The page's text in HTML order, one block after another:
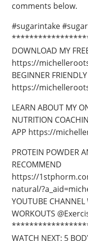
comments below.
#sugarintake
DOWNLOAD MY
https://
BEGINNER
https://
LEARN ABOUT MY
NUTRITION
APP https://
PROTEIN POWDER
RECOMMEND
https://
natural/
YOUTUBE CHANNEL
WORKOUTS
WATCH NEXT: 5